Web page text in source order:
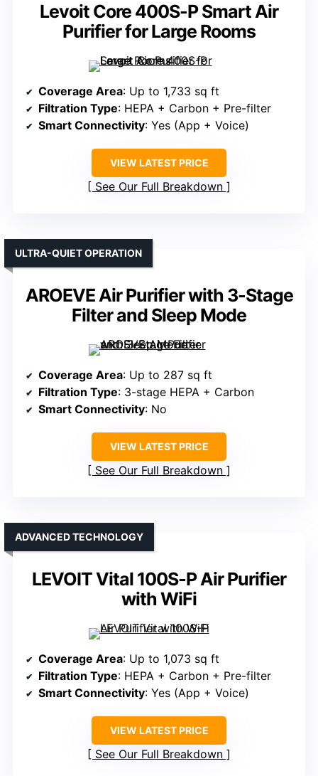
Levoit Core 400S-P Smart Air
Purifier for Large Rooms
Coverage Area: Up to 1,733 sq ft
Filtration Type: HEPA + Carbon + Pre-filter
Smart Connectivity: Yes (App + Voice)
VIEW LATEST PRICE
See Our Full Breakdown
AROEVE Air Purifier with 3-Stage
Filter and Sleep Mode
ULTRA-QUIET OPERATION
Coverage Area: Up to 287 sq ft
Filtration Type: 3-stage HEPA + Carbon
Smart Connectivity: No
VIEW LATEST PRICE
See Our Full Breakdown
LEVOIT Vital 100S-P Air Purifier
with WiFi
ADVANCED TECHNOLOGY
Coverage Area: Up to 1,073 sq ft
Filtration Type: HEPA + Carbon + Pre-filter
Smart Connectivity: Yes (App + Voice)
VIEW LATEST PRICE
See Our Full Breakdown